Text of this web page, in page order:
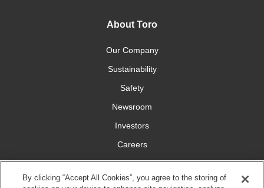
About Toro
Our Company
Sustainability
Safety
Newsroom
Investors
Careers
YardCare.com
By clicking “Accept All Cookies”, you agree to the storing of